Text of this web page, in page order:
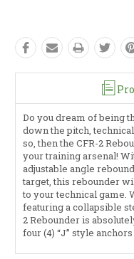
Do you dream of being
down the pitch,
so, then the CFR-2
your training arsenal!
adjustable angle
target, this rebounder
to your technical game.
featuring a collapsible
2 Rebounder is
four (4) “J” style